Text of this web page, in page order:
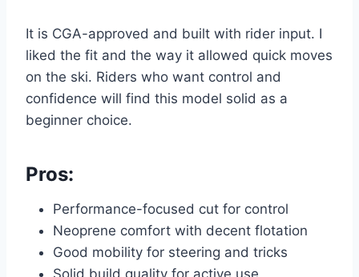
It is CGA-approved and built with rider input. I
liked the fit and the way it allowed quick moves
on the ski. Riders who want control and
confidence will find this model solid as a
beginner choice.
Pros:
Performance-focused cut for control
Neoprene comfort with decent flotation
Good mobility for steering and tricks